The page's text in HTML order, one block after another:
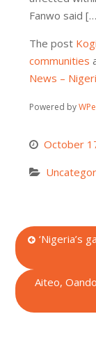
Fanwo said
The post
communities
News –
Powered by
October
Post
navigation
‘Nigeria’s
Aiteo,